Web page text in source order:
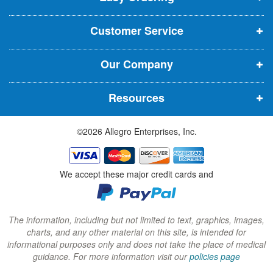
r
n
s
i
n
n
e
w
w
i
n
d
o
w
)
n
s
i
n
n
e
w
w
i
n
d
o
w
)
n
s
i
n
n
e
w
w
i
n
d
o
w
)
Customer Service
Our Company
Resources
©2026 Allegro Enterprises, Inc.
We accept these major credit cards and
The information, including but not limited to text, graphics, images,
charts, and any other material on this site, is intended for
informational purposes only and does not take the place of medical
guidance. For more information visit ourpolicies page